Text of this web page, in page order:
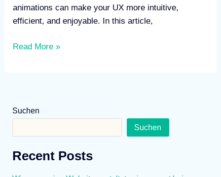
animations can make your UX more intuitive,
efficient, and enjoyable. In this article,
Read More »
Suchen
Suchen
Recent Posts